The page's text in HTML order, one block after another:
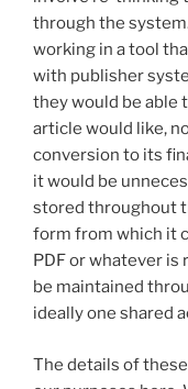
through the
working in a tool
with publisher
they would be able
article would like,
conversion to its
it would be
stored throughout
form from which it
PDF or whatever is
be maintained
ideally one shared
The details of